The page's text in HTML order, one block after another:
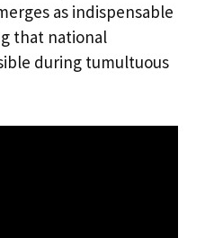
as indispensable
that national
during tumultuous